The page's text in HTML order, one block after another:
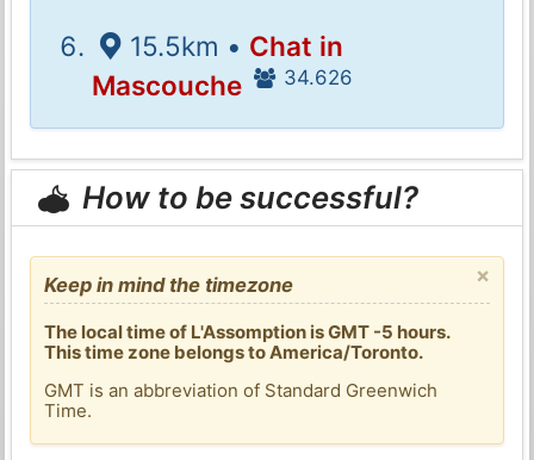
15.5km • Chat in
Mascouche
34.626
How to be successful?
×
Keep in mind the timezone
The local time of L'Assomption is GMT -5 hours.
This time zone belongs to America/Toronto.
GMT is an abbreviation of Standard Greenwich
Time.